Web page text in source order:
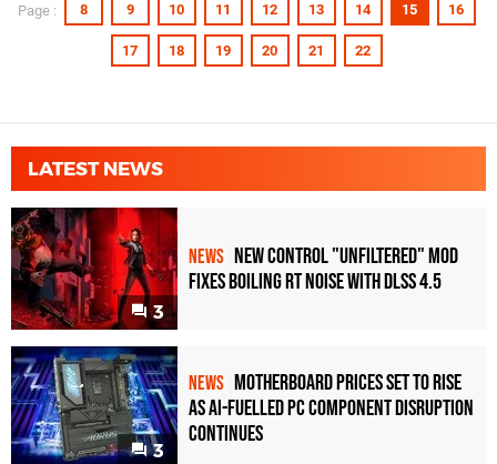
Page : 8 9 10 11 12 13 14 15 16
17 18 19 20 21 22
LATEST NEWS
3
NEWS New Control "Unfiltered" Mod
Fixes Boiling RT Noise with DLSS 4.5
3
NEWS Motherboard Prices Set to Rise
as AI-Fuelled PC Component Disruption
Continues